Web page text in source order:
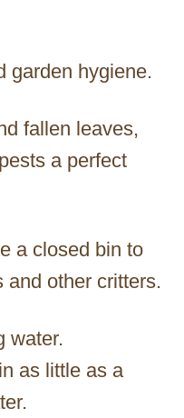
garden hygiene.
fallen leaves,
a perfect
a closed bin to
and other critters.
water.
as little as a